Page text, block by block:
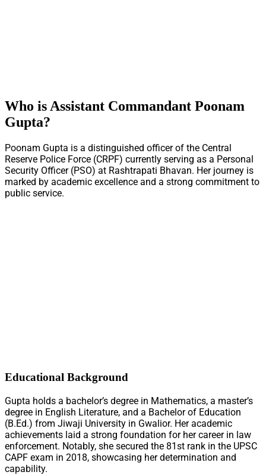
Who is Assistant Commandant Poonam
Gupta?
Poonam Gupta is a distinguished officer of the Central
Reserve Police Force (CRPF) currently serving as a Personal
Security Officer (PSO) at Rashtrapati Bhavan. Her journey is
marked by academic excellence and a strong commitment to
public service.
Educational Background
Gupta holds a bachelor’s degree in Mathematics, a master’s
degree in English Literature, and a Bachelor of Education
(B.Ed.) from Jiwaji University in Gwalior. Her academic
achievements laid a strong foundation for her career in law
enforcement. Notably, she secured the 81st rank in the UPSC
CAPF exam in 2018, showcasing her determination and
capability.